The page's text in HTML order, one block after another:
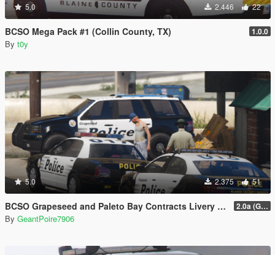
5.0 2.446 22
BCSO Mega Pack #1 (Collin County, TX) 1.0.0
By t0y
5.0 2.375 51
BCSO Grapeseed and Paleto Bay Contracts Livery Pack 2.0a (Grapeseed and Paleto Bay)
By GeantPoire7906